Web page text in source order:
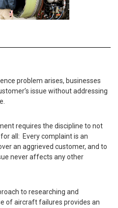
problem arises, businesses
issue without addressing
requires the discipline to not
all: Every complaint is an
an aggrieved customer, and to
never affects any other
to researching and
of aircraft failures provides an